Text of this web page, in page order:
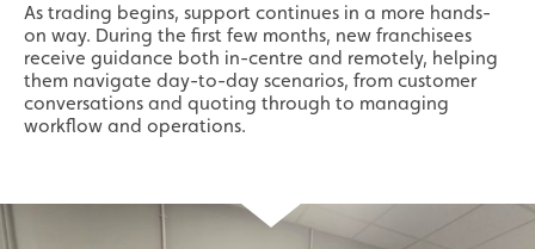
As trading begins, support continues in a more hands-
on way. During the first few months, new franchisees
receive guidance both in-centre and remotely, helping
them navigate day-to-day scenarios, from customer
conversations and quoting through to managing
workflow and operations.